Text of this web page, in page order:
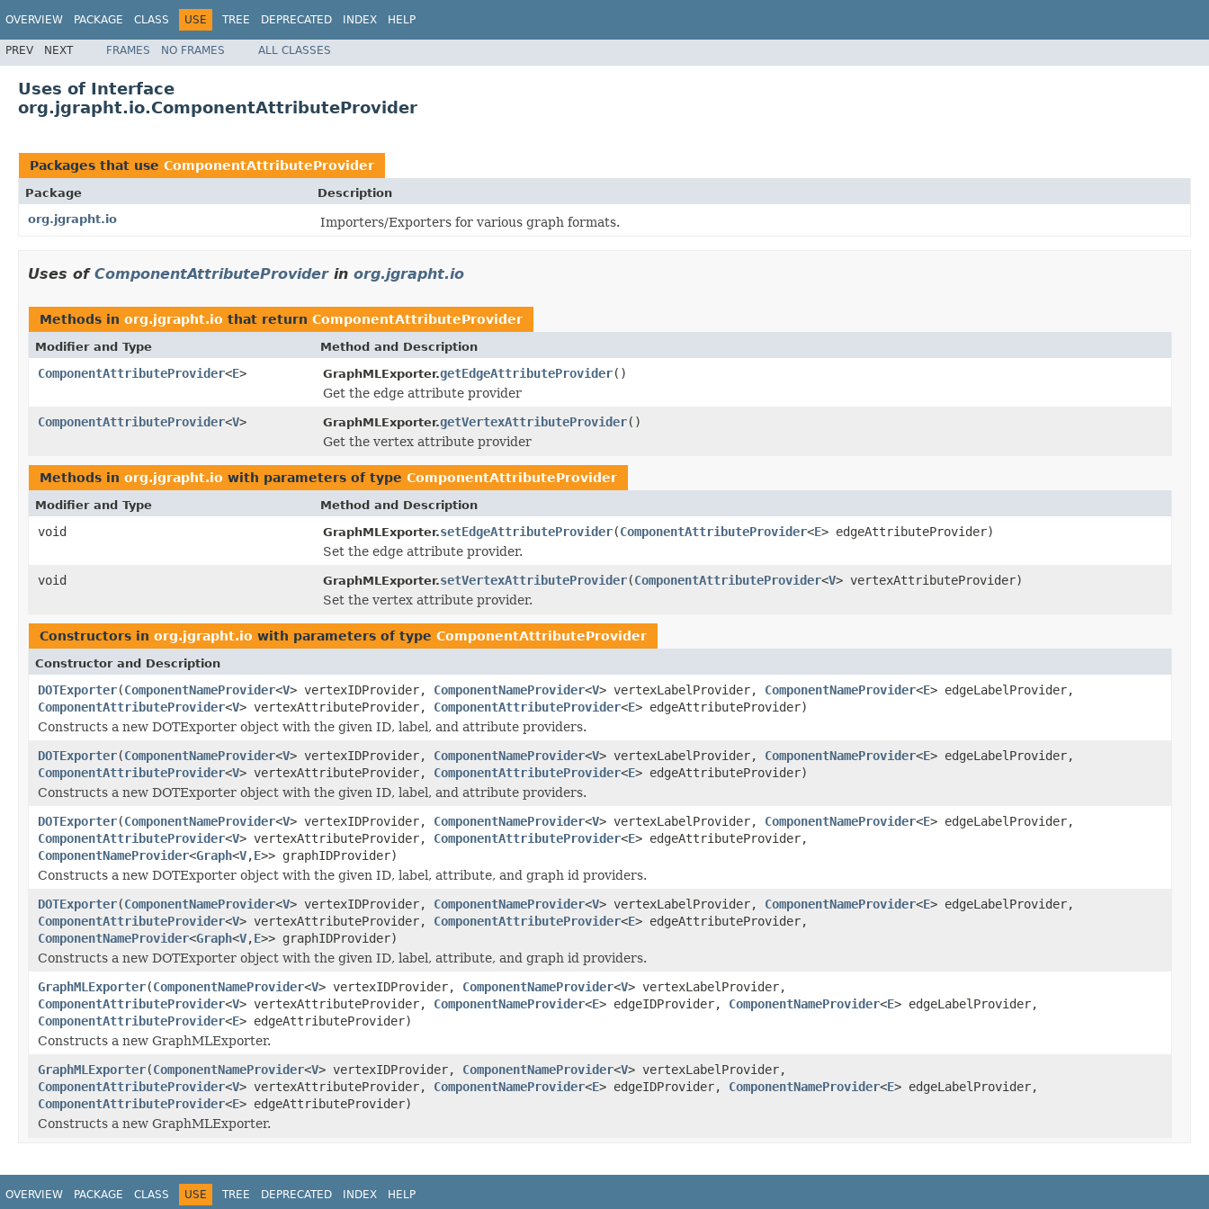
OVERVIEW PACKAGE CLASS USE TREE DEPRECATED INDEX HELP
PREV NEXT FRAMES NO FRAMES ALL CLASSES
Uses of Interface
org.jgrapht.io.ComponentAttributeProvider
Packages that use ComponentAttributeProvider
Package
Description
org.jgrapht.io
Importers/Exporters for various graph formats.
Uses of ComponentAttributeProviderin org.jgrapht.io
Methods in org.jgrapht.io that return ComponentAttributeProvider
Modifier and Type Method and Description
ComponentAttributeProvider<E> GraphMLExporter.getEdgeAttributeProvider()
Get the edge attribute provider
ComponentAttributeProvider<V> GraphMLExporter.getVertexAttributeProvider()
Get the vertex attribute provider
Methods in org.jgrapht.io with parameters of type ComponentAttributeProvider
Modifier and Type Method and Description
void GraphMLExporter.setEdgeAttributeProvider(ComponentAttributeProvider<E> edgeAttributeProvider)
Set the edge attribute provider.
void
GraphMLExporter.setVertexAttributeProvider(ComponentAttributeProvider<V> vertexAttributeProvider)
Set the vertex attribute provider.
Constructors in org.jgrapht.io with parameters of type ComponentAttributeProvider
Constructor and Description
DOTExporter(ComponentNameProvider<V> vertexIDProvider, ComponentNameProvider<V> vertexLabelProvider, ComponentNameProvider<E> edgeLabelProvider,
ComponentAttributeProvider<V> vertexAttributeProvider, ComponentAttributeProvider<E> edgeAttributeProvider)
Constructs a new DOTExporter object with the given ID, label, and attribute providers.
DOTExporter(ComponentNameProvider<V> vertexIDProvider, ComponentNameProvider<V> vertexLabelProvider, ComponentNameProvider<E> edgeLabelProvider,
ComponentAttributeProvider<V> vertexAttributeProvider, ComponentAttributeProvider<E> edgeAttributeProvider)
Constructs a new DOTExporter object with the given ID, label, and attribute providers.
DOTExporter(ComponentNameProvider<V> vertexIDProvider, ComponentNameProvider<V> vertexLabelProvider, ComponentNameProvider<E> edgeLabelProvider,
ComponentAttributeProvider<V> vertexAttributeProvider, ComponentAttributeProvider<E> edgeAttributeProvider,
ComponentNameProvider<Graph<V,E>> graphIDProvider)
Constructs a new DOTExporter object with the given ID, label, attribute, and graph id providers.
DOTExporter(ComponentNameProvider<V> vertexIDProvider, ComponentNameProvider<V> vertexLabelProvider, ComponentNameProvider<E> edgeLabelProvider,
ComponentAttributeProvider<V> vertexAttributeProvider, ComponentAttributeProvider<E> edgeAttributeProvider,
ComponentNameProvider<Graph<V,E>> graphIDProvider)
Constructs a new DOTExporter object with the given ID, label, attribute, and graph id providers.
GraphMLExporter(ComponentNameProvider<V> vertexIDProvider, ComponentNameProvider<V> vertexLabelProvider,
ComponentAttributeProvider<V> vertexAttributeProvider, ComponentNameProvider<E> edgeIDProvider, ComponentNameProvider<E> edgeLabelProvider,
ComponentAttributeProvider<E> edgeAttributeProvider)
Constructs a new GraphMLExporter.
GraphMLExporter(ComponentNameProvider<V> vertexIDProvider, ComponentNameProvider<V> vertexLabelProvider,
ComponentAttributeProvider<V> vertexAttributeProvider, ComponentNameProvider<E> edgeIDProvider, ComponentNameProvider<E> edgeLabelProvider,
ComponentAttributeProvider<E> edgeAttributeProvider)
Constructs a new GraphMLExporter.
OVERVIEW PACKAGE CLASS USE TREE DEPRECATED INDEX HELP